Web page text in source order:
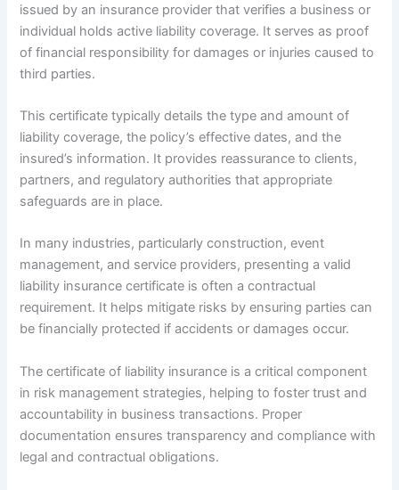
issued by an insurance provider that verifies a business or
individual holds active liability coverage. It serves as proof
of financial responsibility for damages or injuries caused to
third parties.
This certificate typically details the type and amount of
liability coverage, the policy’s effective dates, and the
insured’s information. It provides reassurance to clients,
partners, and regulatory authorities that appropriate
safeguards are in place.
In many industries, particularly construction, event
management, and service providers, presenting a valid
liability insurance certificate is often a contractual
requirement. It helps mitigate risks by ensuring parties can
be financially protected if accidents or damages occur.
The certificate of liability insurance is a critical component
in risk management strategies, helping to foster trust and
accountability in business transactions. Proper
documentation ensures transparency and compliance with
legal and contractual obligations.